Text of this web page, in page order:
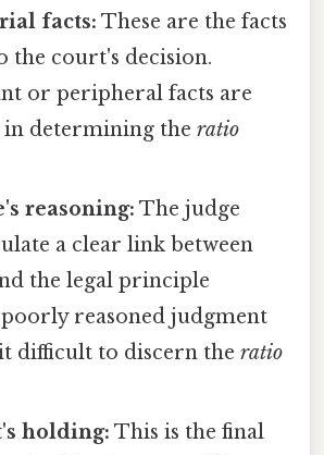
facts: These are the facts
the court's decision.
or peripheral facts are
determining theratio
reasoning: The judge
a clear link between
the legal principle
poorly reasoned judgment
difficult to discern theratio
holding: This is the final